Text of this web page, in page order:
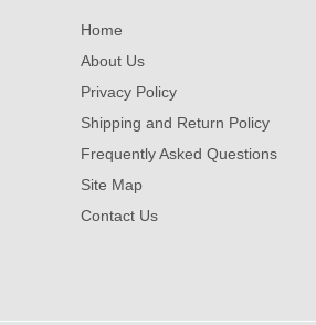
Home
About Us
Privacy Policy
Shipping and Return Policy
Frequently Asked Questions
Site Map
Contact Us